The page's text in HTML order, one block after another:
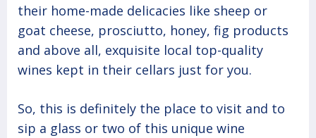
their home-made delicacies like sheep or
goat cheese, prosciutto, honey, fig products
and above all, exquisite local top-quality
wines kept in their cellars just for you.
So, this is definitely the place to visit and to
sip a glass or two of this unique wine